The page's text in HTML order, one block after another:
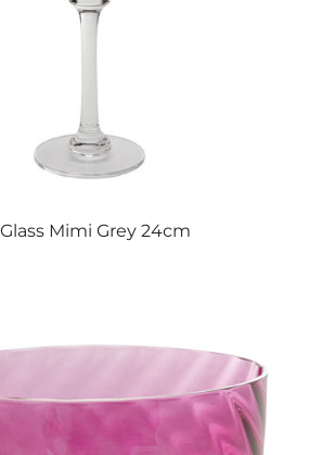
Mimi Grey 24cm